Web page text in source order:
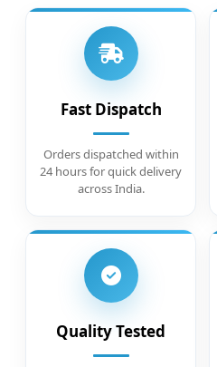
Fast Dispatch
Orders dispatched within
24 hours for quick delivery
across India.
Quality Tested